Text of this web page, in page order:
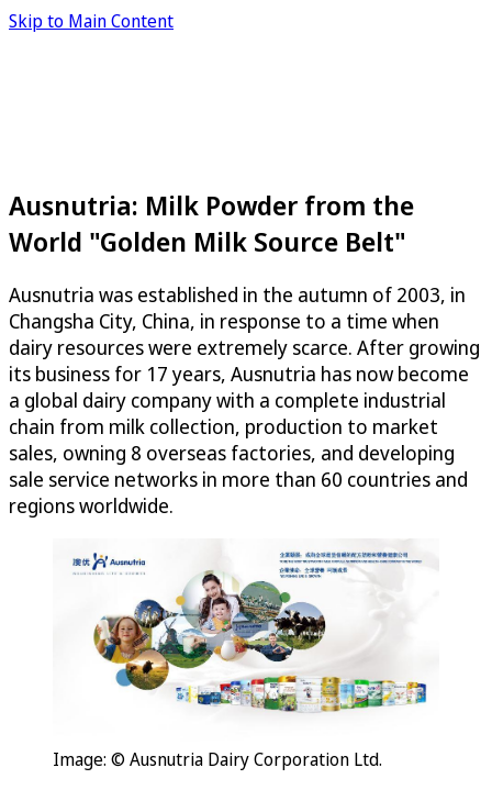
Skip to Main Content
Ausnutria: Milk Powder from the
World "Golden Milk Source Belt"
Ausnutria was established in the autumn of 2003, in
Changsha City, China, in response to a time when
dairy resources were extremely scarce. After growing
its business for 17 years, Ausnutria has now become
a global dairy company with a complete industrial
chain from milk collection, production to market
sales, owning 8 overseas factories, and developing
sale service networks in more than 60 countries and
regions worldwide.
Image: © Ausnutria Dairy Corporation Ltd.